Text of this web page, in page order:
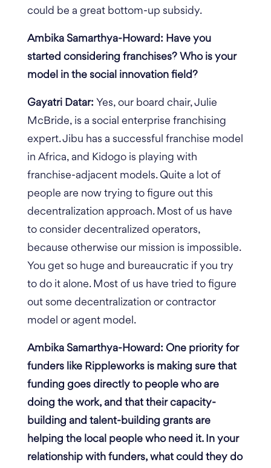
could be a great bottom-up subsidy.
Ambika Samarthya-Howard: Have you
started considering franchises? Who is your
model in the social innovation field?
Gayatri Datar: Yes, our board chair, Julie
McBride, is a social enterprise franchising
expert. Jibu has a successful franchise model
in Africa, and Kidogo is playing with
franchise-adjacent models. Quite a lot of
people are now trying to figure out this
decentralization approach. Most of us have
to consider decentralized operators,
because otherwise our mission is impossible.
You get so huge and bureaucratic if you try
to do it alone. Most of us have tried to figure
out some decentralization or contractor
model or agent model.
Ambika Samarthya-Howard: One priority for
funders like Rippleworks is making sure that
funding goes directly to people who are
doing the work, and that their capacity-
building and talent-building grants are
helping the local people who need it. In your
relationship with funders, what could they do